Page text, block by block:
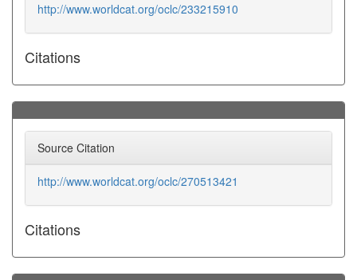
http://www.worldcat.org/oclc/233215910
Citations
Source Citation
http://www.worldcat.org/oclc/270513421
Citations